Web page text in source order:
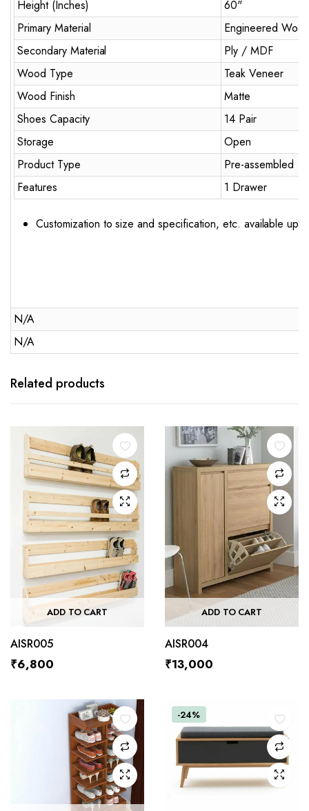
Height (Inches)
60"
Primary Material
Engineered
Secondary Material
Ply / MDF
Wood Type
Teak Veneer
Wood Finish
Matte
Shoes Capacity
14 Pair
Storage
Open
Product Type
Pre-assembled
Features
1 Drawer
Customization to size and specification, etc. available
N/A
N/A
Related products
ADD TO CART
AISR005
₹6,800
ADD TO CART
AISR004
₹13,000
-24%